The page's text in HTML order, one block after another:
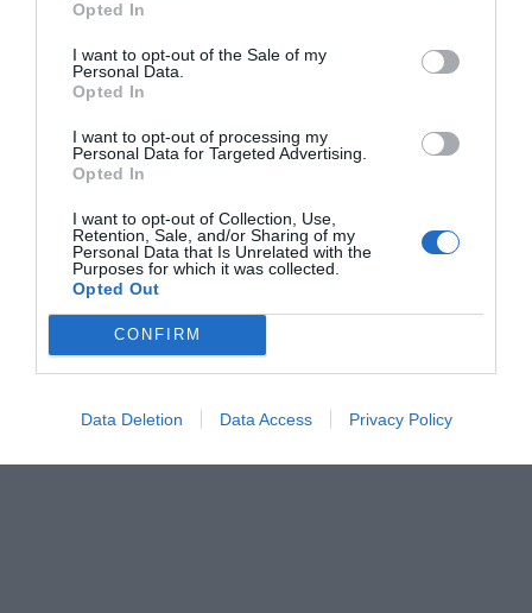
Opted In
I want to opt-out of the Sale of my
Personal Data.
Opted In
I want to opt-out of processing my
Personal Data for Targeted Advertising.
Opted In
I want to opt-out of Collection, Use,
Retention, Sale, and/or Sharing of my
Personal Data that Is Unrelated with the
Purposes for which it was collected.
Opted Out
CONFIRM
Data Deletion Data Access Privacy Policy
Ελλάδα
Menshouse Team